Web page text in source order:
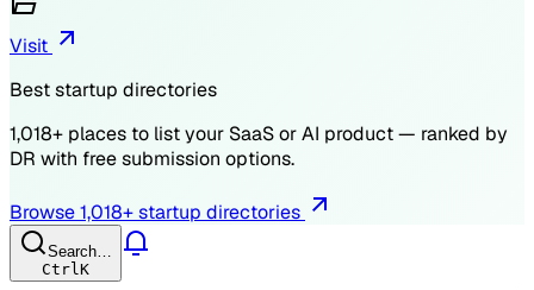
Visit
Best startup directories
1,018+ places to list your SaaS or AI product — ranked by
DR with free submission options.
Browse1,018+ startup directories
Search…
Ctrl K